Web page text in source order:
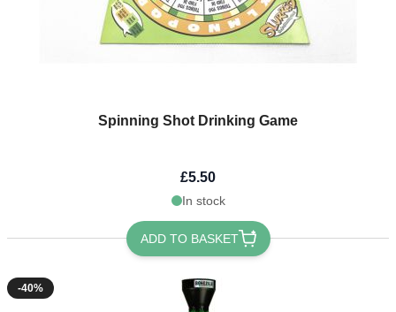
Spinning Shot Drinking Game
£5.50
In stock
ADD TO BASKET
-40%